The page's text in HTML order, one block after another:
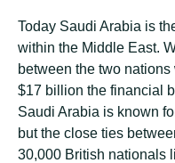
Today Saudi Arabia is
within the Middle East.
between the two
$17 billion the financial
Saudi Arabia is known
but the close ties
30,000 British nationals